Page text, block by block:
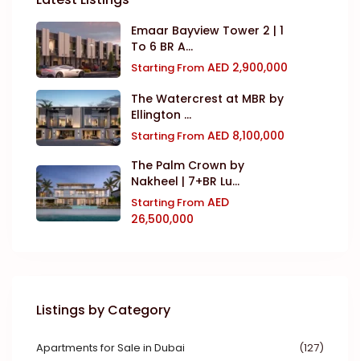
Emaar Bayview Tower 2 | 1
To 6 BR A...
Starting From AED 2,900,000
The Watercrest at MBR by
Ellington ...
Starting From AED 8,100,000
The Palm Crown by
Nakheel | 7+BR Lu...
Starting From AED
26,500,000
Listings by Category
Apartments for Sale in Dubai (127)